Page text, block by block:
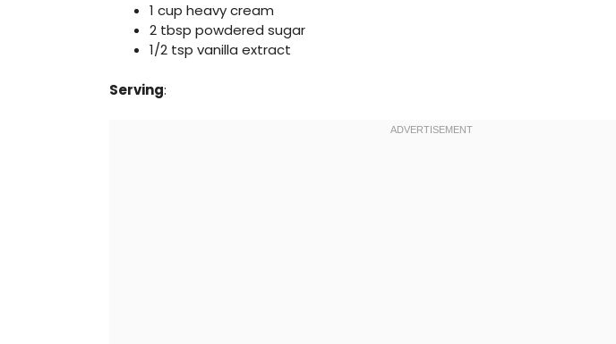
1 cup heavy cream
2 tbsp powdered sugar
1/2 tsp vanilla extract
Serving: